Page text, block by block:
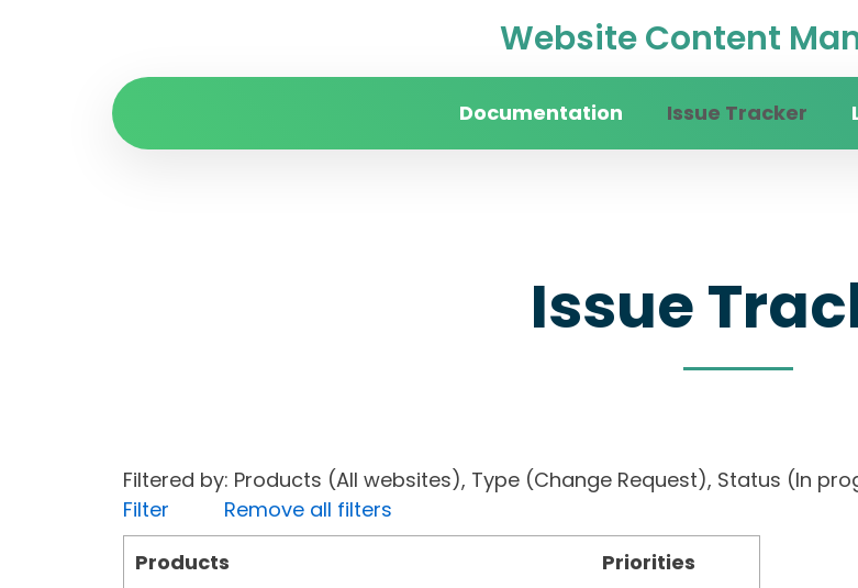
Website Content
Documentation Issue Tracker
Issue
Filtered by: Products (All websites), Type (Change Request), Status (In
Filter
Remove all filters
Products
Priorities